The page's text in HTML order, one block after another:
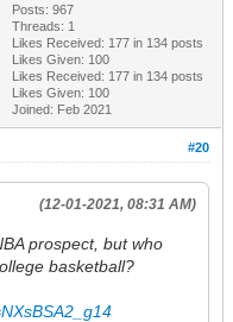
Posts: 967
Threads: 1
Likes Received: 177 in 134 posts
Likes Given: 100
Likes Received: 177 in 134 posts
Likes Given: 100
Joined: Feb 2021
#20
(12-01-2021, 08:31 AM)
prospect, but who
basketball?